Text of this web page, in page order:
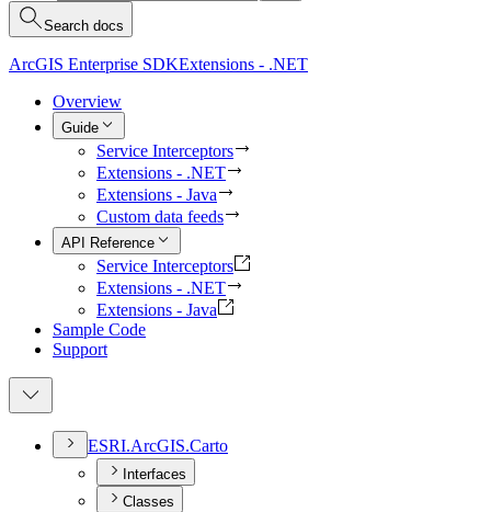
Search docs
ArcGIS Enterprise SDKExtensions - .NET
Overview
Guide
Service Interceptors
Extensions - .NET
Extensions - Java
Custom data feeds
API Reference
Service Interceptors
Extensions - .NET
Extensions - Java
Sample Code
Support
ESRI.ArcGIS.Carto
Interfaces
Classes